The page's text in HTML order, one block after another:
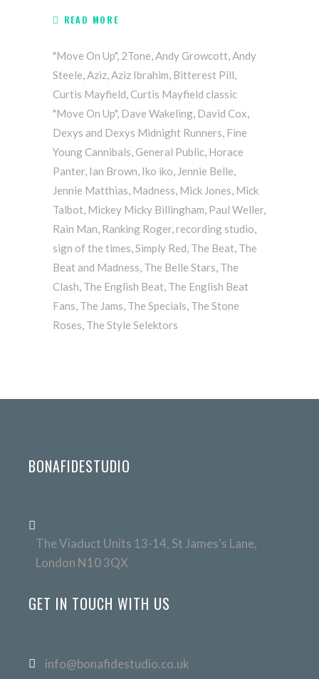
READ MORE
"Move On Up", 2Tone,Andy Growcott,Andy
Steele,Aziz,Aziz Ibrahim, Bitterest Pill,
Curtis Mayfield,Curtis Mayfield classic
"Move On Up", Dave Wakeling, David Cox,
Dexys and Dexys Midnight Runners, Fine
Young Cannibals,General Public, Horace
Panter, Ian Brown, Iko iko, Jennie Belle,
Jennie Matthias, Madness, Mick Jones, Mick
Talbot, Mickey Micky Billingham, Paul Weller,
Rain Man, Ranking Roger,recording studio,
sign of the times,Simply Red, The Beat, The
Beat and Madness, The Belle Stars, The
Clash, The English Beat, The English Beat
Fans, The Jams, The Specials, The Stone
Roses, The Style Selektors
BONAFIDESTUDIO
The Viaduct Units 13-14, St James's Lane,
London N10 3QX
GET IN TOUCH WITH US
info@bonafidestudio.co.uk